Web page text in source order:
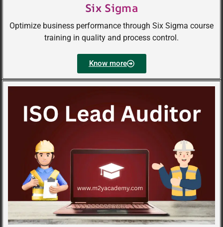
Six Sigma
Optimize business performance through Six Sigma course
training in quality and process control.
Know more